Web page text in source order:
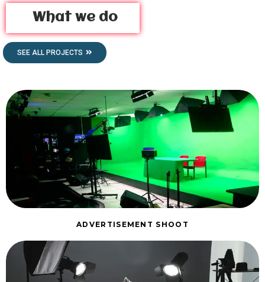
What we do
SEE ALL PROJECTS
ADVERTISEMENT SHOOT